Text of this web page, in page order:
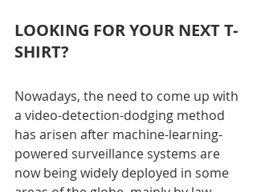
LOOKING FOR YOUR NEXT T-
SHIRT?
Nowadays, the need to come up with
a video-detection-dodging method
has arisen after machine-learning-
powered surveillance systems are
now being widely deployed in some